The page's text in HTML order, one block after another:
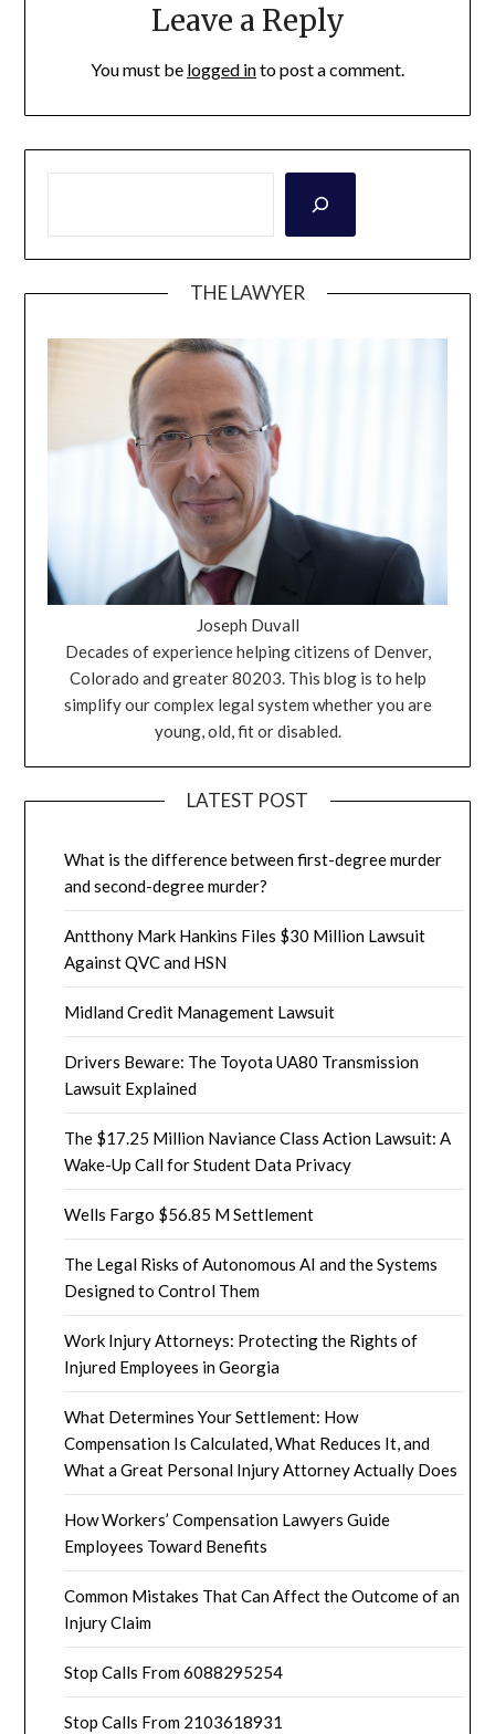
Leave a Reply
You must be logged into post a comment.
THE LAWYER
Joseph Duvall
Decades of experience helping citizens of Denver,
Colorado and greater 80203. This blog is to help
simplify our complex legal system whether you are
young, old, fit or disabled.
LATEST POST
What is the difference between first-degree murder
and second-degree murder?
Antthony Mark Hankins Files $30 Million Lawsuit
Against QVC and HSN
Midland Credit Management Lawsuit
Drivers Beware: The Toyota UA80 Transmission
Lawsuit Explained
The $17.25 Million Naviance Class Action Lawsuit: A
Wake-Up Call for Student Data Privacy
Wells Fargo $56.85 M Settlement
The Legal Risks of Autonomous AI and the Systems
Designed to Control Them
Work Injury Attorneys: Protecting the Rights of
Injured Employees in Georgia
What Determines Your Settlement: How
Compensation Is Calculated, What Reduces It, and
What a Great Personal Injury Attorney Actually Does
How Workers’ Compensation Lawyers Guide
Employees Toward Benefits
Common Mistakes That Can Affect the Outcome of an
Injury Claim
Stop Calls From 6088295254
Stop Calls From 2103618931